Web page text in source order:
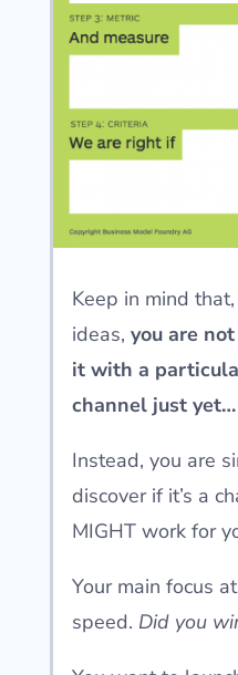
Keep in mind
ideas,you are
it with a
channel just yet…
Instead, you are
discover if it’s a
MIGHT work for
Your main focus
speed. Did you